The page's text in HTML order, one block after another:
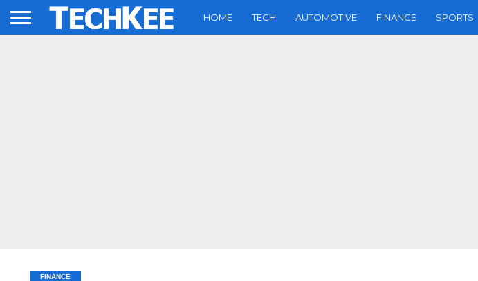
HOME TECH AUTOMOTIVE FINANCE SPORTS
FINANCE